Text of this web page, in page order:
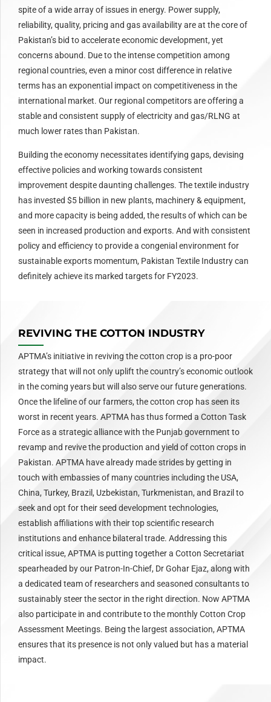
spite of a wide array of issues in energy. Power supply,
reliability, quality, pricing and gas availability are at the core of
Pakistan’s bid to accelerate economic development, yet
concerns abound. Due to the intense competition among
regional countries, even a minor cost difference in relative
terms has an exponential impact on competitiveness in the
international market. Our regional competitors are offering a
stable and consistent supply of electricity and gas/RLNG at
much lower rates than Pakistan.
Building the economy necessitates identifying gaps, devising
effective policies and working towards consistent
improvement despite daunting challenges. The textile industry
has invested $5 billion in new plants, machinery & equipment,
and more capacity is being added, the results of which can be
seen in increased production and exports. And with consistent
policy and efficiency to provide a congenial environment for
sustainable exports momentum, Pakistan Textile Industry can
definitely achieve its marked targets for FY2023.
REVIVING THE COTTON INDUSTRY
APTMA’s initiative in reviving the cotton crop is a pro-poor
strategy that will not only uplift the country’s economic outlook
in the coming years but will also serve our future generations.
Once the lifeline of our farmers, the cotton crop has seen its
worst in recent years. APTMA has thus formed a Cotton Task
Force as a strategic alliance with the Punjab government to
revamp and revive the production and yield of cotton crops in
Pakistan. APTMA have already made strides by getting in
touch with embassies of many countries including the USA,
China, Turkey, Brazil, Uzbekistan, Turkmenistan, and Brazil to
seek and opt for their seed development technologies,
establish affiliations with their top scientific research
institutions and enhance bilateral trade. Addressing this
critical issue, APTMA is putting together a Cotton Secretariat
spearheaded by our Patron-In-Chief, Dr Gohar Ejaz, along with
a dedicated team of researchers and seasoned consultants to
sustainably steer the sector in the right direction. Now APTMA
also participate in and contribute to the monthly Cotton Crop
Assessment Meetings. Being the largest association, APTMA
ensures that its presence is not only valued but has a material
impact.